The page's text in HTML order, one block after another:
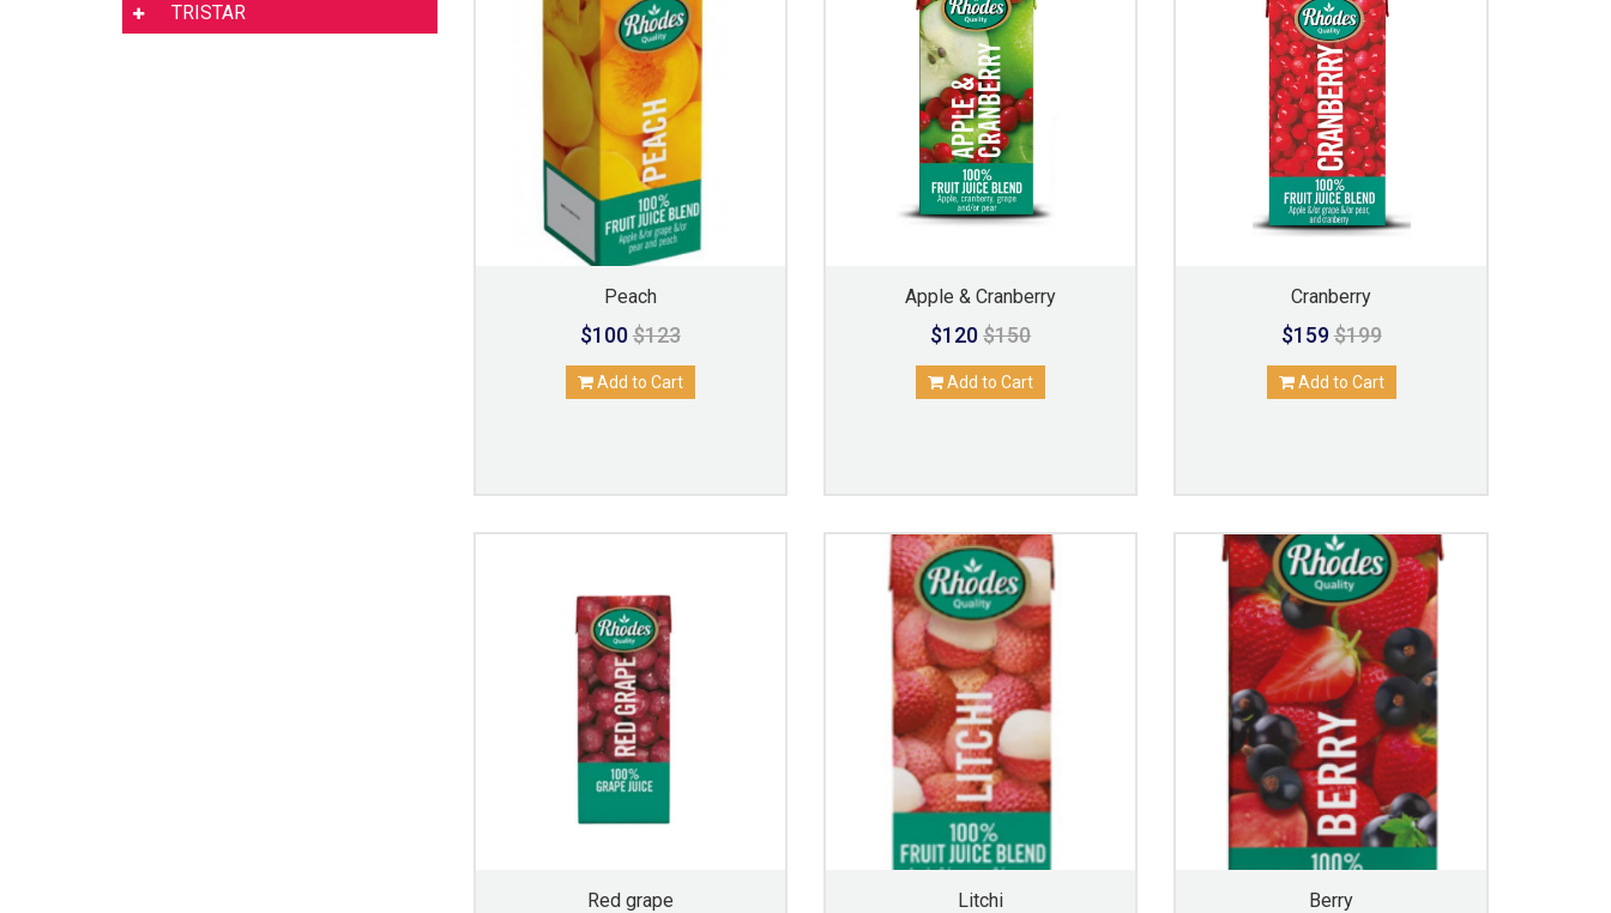
TRISTAR
Peach
$100$123
Add to Cart
Apple & Cranberry
$120$150
Add to Cart
Cranberry
$159$199
Add to Cart
Red grape Litchi Berry